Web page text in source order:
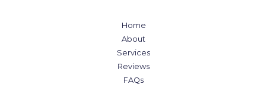
Home
About
Services
Reviews
FAQs